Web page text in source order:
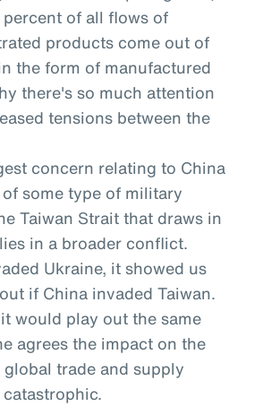
of all flows of
products come out of
the form of manufactured
there's so much attention
tensions between the
concern relating to China
some type of military
Taiwan Strait that draws in
in a broader conflict.
Ukraine, it showed us
if China invaded Taiwan.
would play out the same
agrees the impact on the
trade and supply